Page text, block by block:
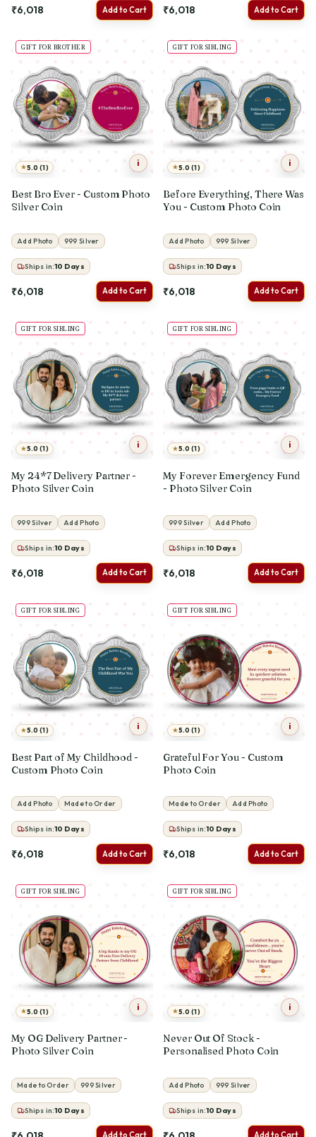
₹6,018 Add to Cart ₹6,018 Add to Cart
GIFT FOR BROTHER
★5.0 (1) i
Best Bro Ever - Custom Photo
Silver Coin
Add Photo 999 Silver
Ships in:10 Days
₹6,018 Add to Cart
GIFT FOR SIBLING
★5.0 (1) i
Before Everything, There Was
You - Custom Photo Coin
Add Photo 999 Silver
Ships in:10 Days
₹6,018 Add to Cart
GIFT FOR SIBLING
★5.0 (1) i
My 24*7 Delivery Partner -
Photo Silver Coin
999 Silver Add Photo
Ships in:10 Days
₹6,018 Add to Cart
GIFT FOR SIBLING
★5.0 (1) i
My Forever Emergency Fund
- Photo Silver Coin
999 Silver Add Photo
Ships in:10 Days
₹6,018 Add to Cart
GIFT FOR SIBLING
★5.0 (1) i
Best Part of My Childhood -
Custom Photo Coin
Add Photo Made to Order
Ships in:10 Days
₹6,018 Add to Cart
GIFT FOR SIBLING
★5.0 (1) i
Grateful For You - Custom
Photo Coin
Made to Order Add Photo
Ships in:10 Days
₹6,018 Add to Cart
GIFT FOR SIBLING
★5.0 (1) i
My OG Delivery Partner -
Photo Silver Coin
Made to Order 999 Silver
Ships in:10 Days
GIFT FOR SIBLING
★5.0 (1) i
Never Out Of Stock -
Personalised Photo Coin
Add Photo 999 Silver
Ships in:10 Days